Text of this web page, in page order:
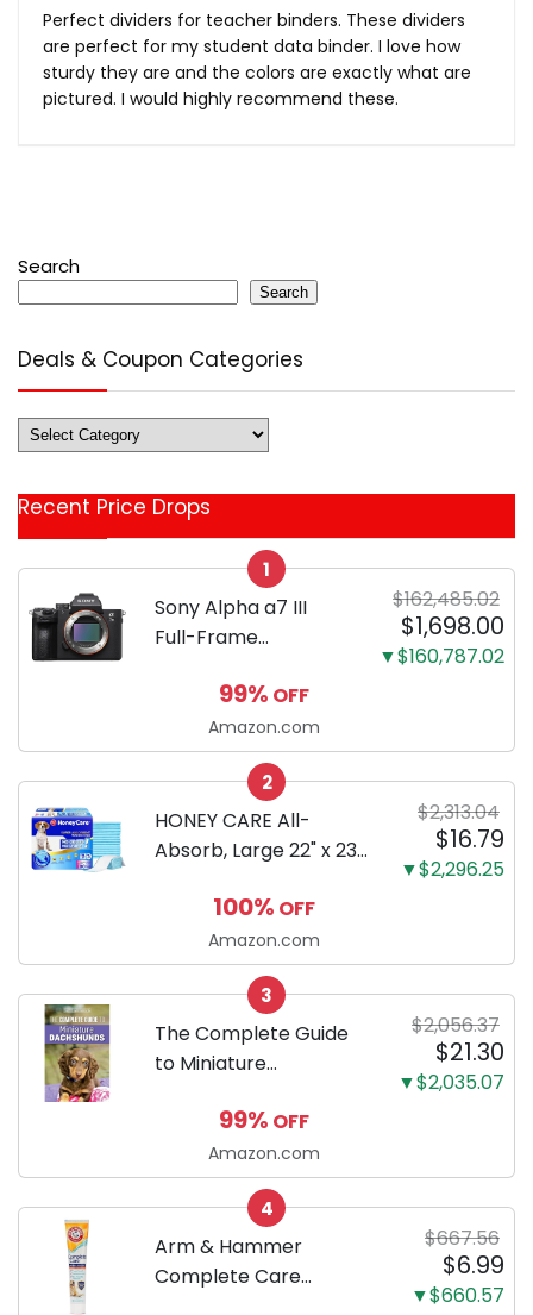
Perfect dividers for teacher binders. These dividers
are perfect for my student data binder. I love how
sturdy they are and the colors are exactly what are
pictured. I would highly recommend these.
Search
Search
Deals & Coupon Categories
Deals
&
Categories
Recent Price Drops
1
Sony Alpha a7 III
Full-Frame
Body Black | 3-Inch
LCD, Base
Configuration, Body
Only
$162,485.02
$1,698.00
▼$160,787.02
99% OFF
Amazon.com
2
HONEY CARE All-
Absorb, Large 22" x 23",
Puppy Training Pads,
Ultra Absorbent and
Odor Eliminating, Leak-
Proof 5-Layer Potty
Training Pads...
$2,313.04
$16.79
▼$2,296.25
100% OFF
Amazon.com
3
The Complete Guide
to Miniature
by-step guide to
successfully raising
your new Miniature
Dachshund
$2,056.37
$21.30
▼$2,035.07
99% OFF
Amazon.com
4
Arm & Hammer
Complete Care
$667.56
$6.99
▼$660.57